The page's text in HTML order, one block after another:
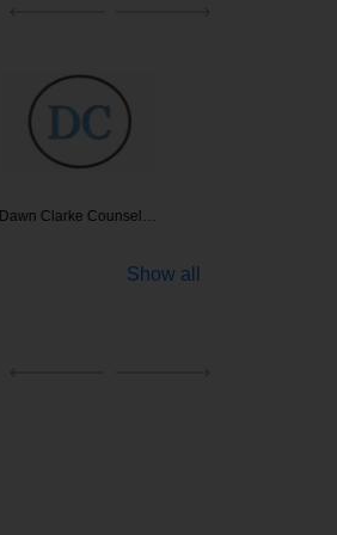
Dawn Clarke Counsel…
Show all